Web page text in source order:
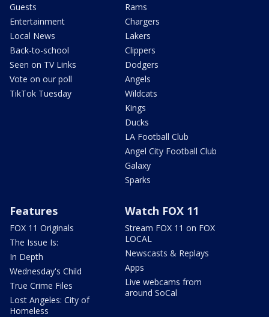
Guests
Entertainment
Local News
Back-to-school
Seen on TV Links
Vote on our poll
TikTok Tuesday
Rams
Chargers
Lakers
Clippers
Dodgers
Angels
Wildcats
Kings
Ducks
LA Football Club
Angel City Football Club
Galaxy
Sparks
Features
FOX 11 Originals
The Issue Is:
In Depth
Wednesday's Child
True Crime Files
Lost Angeles: City of
Homeless
Watch FOX 11
Stream FOX 11 on FOX
LOCAL
Newscasts & Replays
Apps
Live webcams from
around SoCal